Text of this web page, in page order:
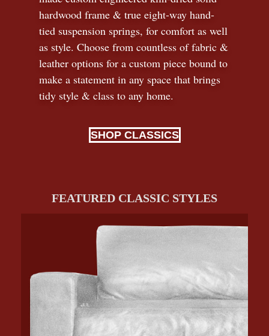
hardwood frame & true eight-way hand-
tied suspension springs, for comfort as well
as style. Choose from countless of fabric &
leather options for a custom piece bound to
make a statement in any space that brings
tidy style & class to any home.
SHOP CLASSICS
FEATURED CLASSIC STYLES